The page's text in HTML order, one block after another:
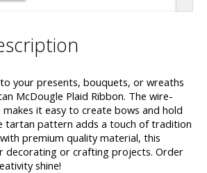
your presents, bouquets, or wreaths
McDougle Plaid Ribbon. The wire-
it easy to create bows and hold
tartan pattern adds a touch of tradition
premium quality material, this
decorating or crafting projects. Order
shine!